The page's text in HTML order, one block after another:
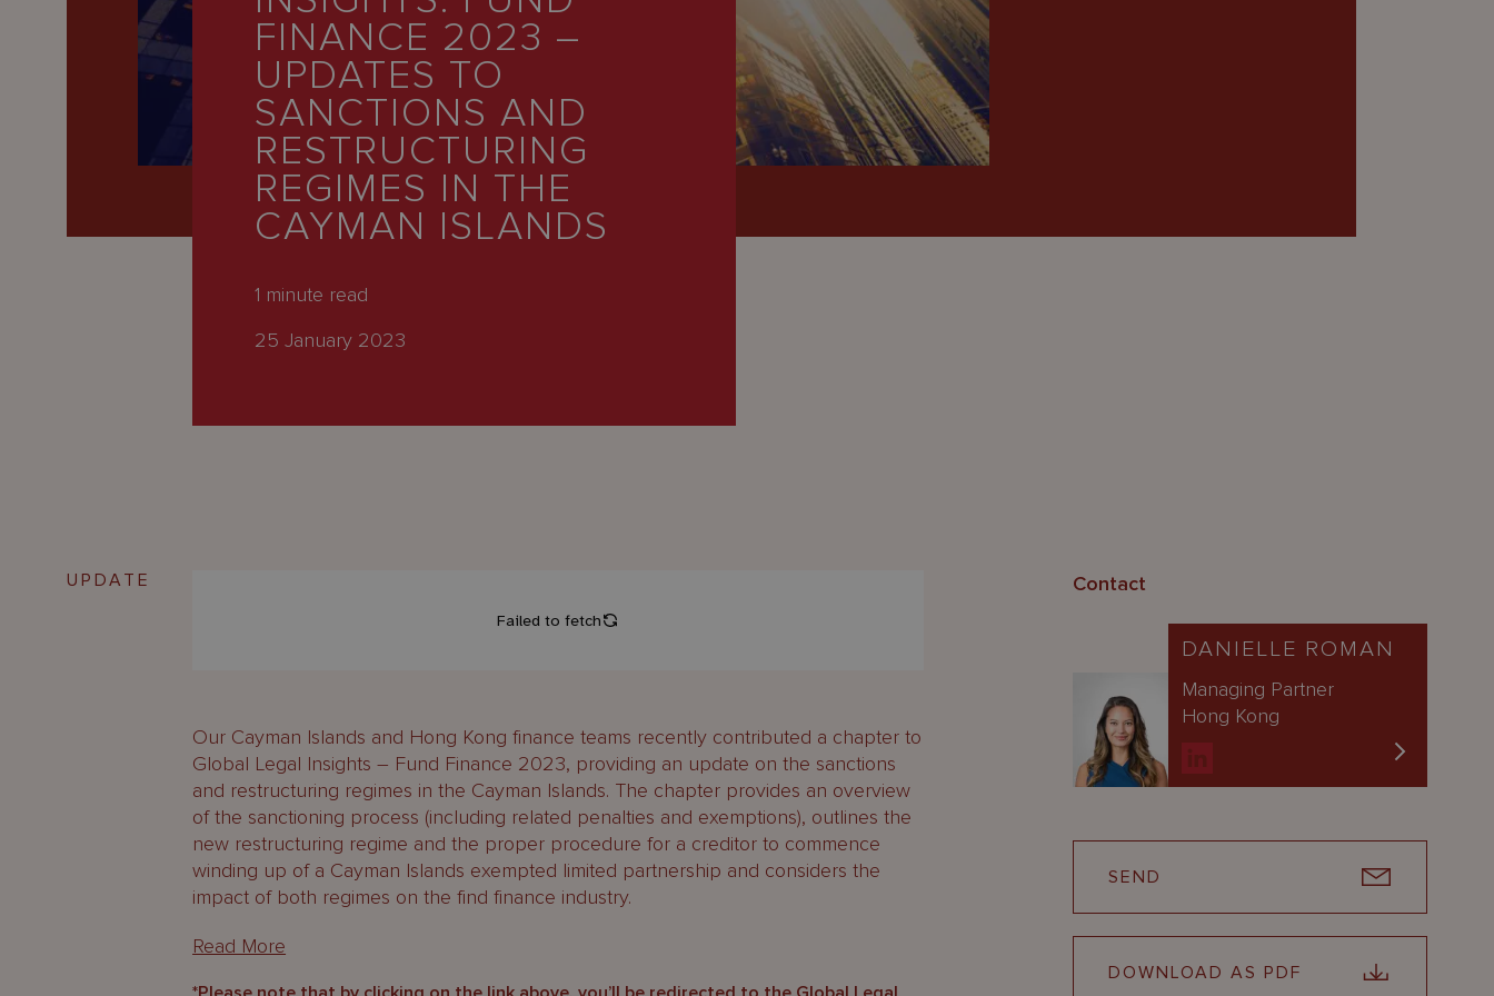
FINANCE 2023 –
UPDATES TO
SANCTIONS AND
RESTRUCTURING
REGIMES IN THE
CAYMAN ISLANDS
1 minute read
25 January 2023
UPDATE
Our Cayman Islands and Hong Kong finance teams recently contributed a chapter to
Global Legal Insights – Fund Finance 2023, providing an update on the sanctions
and restructuring regimes in the Cayman Islands. The chapter provides an overview
of the sanctioning process (including related penalties and exemptions), outlines the
new restructuring regime and the proper procedure for a creditor to commence
winding up of a Cayman Islands exempted limited partnership and considers the
impact of both regimes on the find finance industry.
Read More
Contact
DANIELLE ROMAN
Managing Partner
Hong Kong
SEND
DOWNLOAD AS PDF